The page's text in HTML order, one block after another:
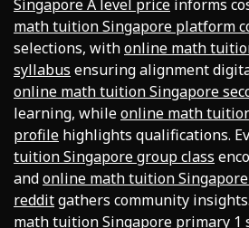
Singapore A level price informs
math tuition Singapore platform
selections, withonline math
syllabus ensuring alignment
online math tuition Singapore
learning, whileonline math
profile highlights qualifications.
tuition Singapore group class
andonline math tuition
redditgathers community
math tuition Singapore primary 1